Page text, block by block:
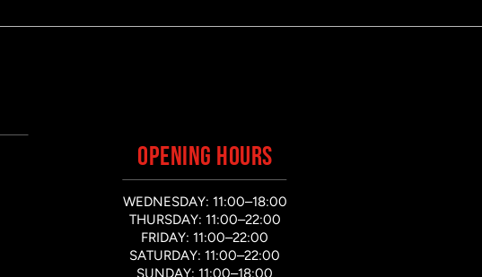
OPENING HOURS
WEDNESDAY: 11:00–18:00
THURSDAY: 11:00–22:00
FRIDAY: 11:00–22:00
SATURDAY: 11:00–22:00
SUNDAY: 11:00–18:00